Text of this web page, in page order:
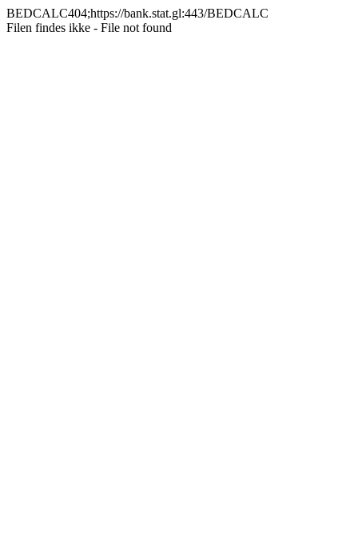
BEDCALC404;https://bank.stat.gl:443/BEDCALC
Filen findes ikke - File not found